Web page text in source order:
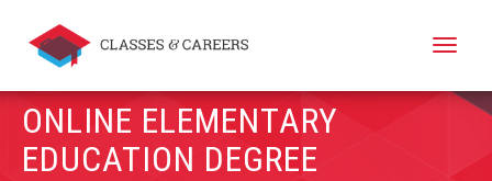
Toggle
ONLINE ELEMENTARY
EDUCATION DEGREE